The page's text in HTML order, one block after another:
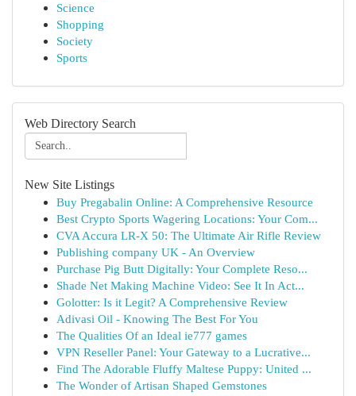
Science
Shopping
Society
Sports
Web Directory Search
New Site Listings
Buy Pregabalin Online: A Comprehensive Resource
Best Crypto Sports Wagering Locations: Your Com...
CVA Accura LR-X 50: The Ultimate Air Rifle Review
Publishing company UK - An Overview
Purchase Pig Butt Digitally: Your Complete Reso...
Shade Net Making Machine Video: See It In Act...
Golotter: Is it Legit? A Comprehensive Review
Adivasi Oil - Knowing The Best For You
The Qualities Of an Ideal ie777 games
VPN Reseller Panel: Your Gateway to a Lucrative...
Find The Adorable Fluffy Maltese Puppy: United ...
The Wonder of Artisan Shaped Gemstones